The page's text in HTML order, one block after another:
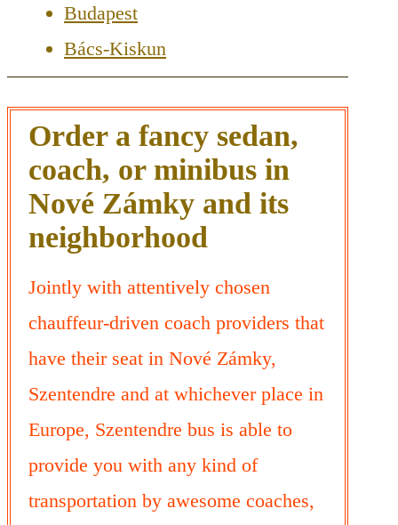
Budapest
Bács-Kiskun
Order a fancy sedan,
coach, or minibus in
Nové Zámky and its
neighborhood
Jointly with attentively chosen
chauffeur-driven coach providers that
have their seat in Nové Zámky,
Szentendre and at whichever place in
Europe, Szentendre bus is able to
provide you with any kind of
transportation by awesome coaches,